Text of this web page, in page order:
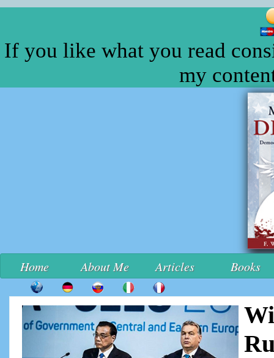
If you like what you read
my
Home About Me Articles Books